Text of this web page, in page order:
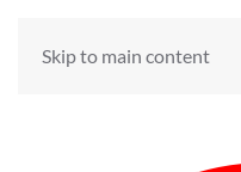
Skip to main content